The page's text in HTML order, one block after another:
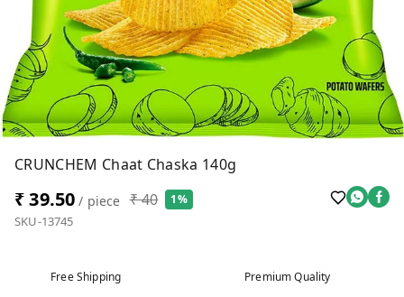
CRUNCHEM Chaat Chaska 140g
₹ 39.50 / piece ₹ 40 1%
SKU-13745
Free Shipping Premium Quality